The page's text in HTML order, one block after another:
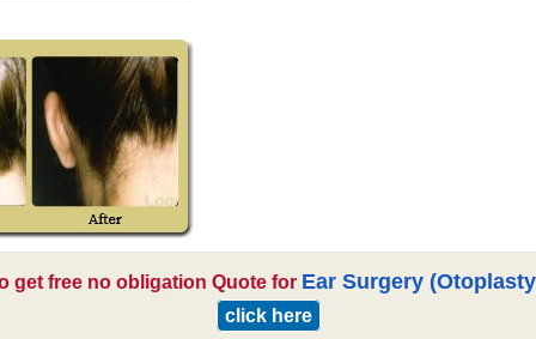
get free no obligation Quote for Ear Surgery
click here